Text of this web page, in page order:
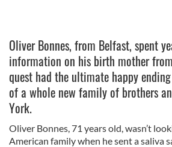
Oliver Bonnes, from Belfast, spent
information on his birth mother
quest had the ultimate happy
of a whole new family of brothers
York.
Oliver Bonnes, 71 years old, wasn’t
American family when he sent a saliva